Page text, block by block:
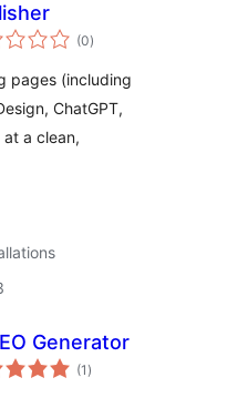
(0total
ratings
)
pages (including
ChatGPT,
a clean,
Generator
(1 total
ratings
)